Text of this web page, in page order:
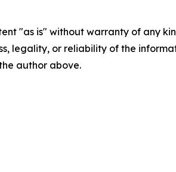
"as is" without warranty of any
legality, or reliability of the
author above.